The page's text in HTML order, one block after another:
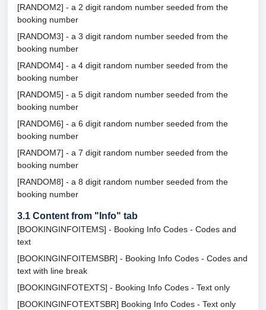
[RANDOM2] - a 2 digit random number seeded from the
booking number
[RANDOM3] - a 3 digit random number seeded from the
booking number
[RANDOM4] - a 4 digit random number seeded from the
booking number
[RANDOM5] - a 5 digit random number seeded from the
booking number
[RANDOM6] - a 6 digit random number seeded from the
booking number
[RANDOM7] - a 7 digit random number seeded from the
booking number
[RANDOM8] - a 8 digit random number seeded from the
booking number
3.1 Content from "Info" tab
[BOOKINGINFOITEMS] - Booking Info Codes - Codes and
text
[BOOKINGINFOITEMSBR] - Booking Info Codes - Codes and
text with line break
[BOOKINGINFOTEXTS] - Booking Info Codes - Text only
[BOOKINGINFOTEXTSBR] Booking Info Codes - Text only